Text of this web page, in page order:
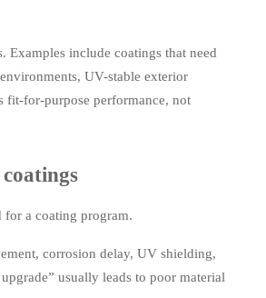
Examples include coatings that need
UV-stable exterior
fit-for-purpose performance, not
a coating program.
corrosion delay, UV shielding,
usually leads to poor material